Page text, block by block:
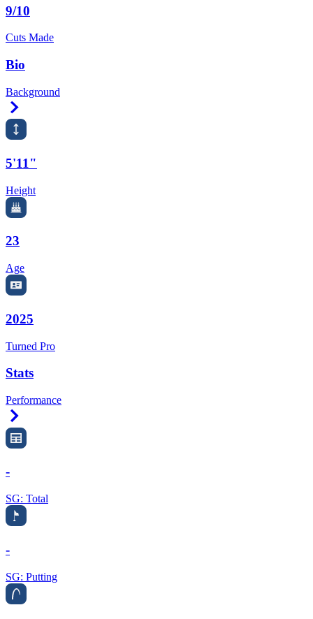
9/10
Cuts Made
Bio
Background
5'11"
Height
23
Age
2025
Turned Pro
Stats
Performance
-
SG: Total
-
SG: Putting